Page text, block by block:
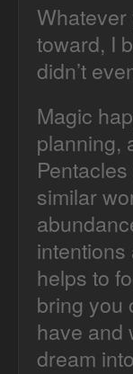
Whatever
toward, I
didn’t
Magic
planning,
similar
helps to
bring you
have and
dream